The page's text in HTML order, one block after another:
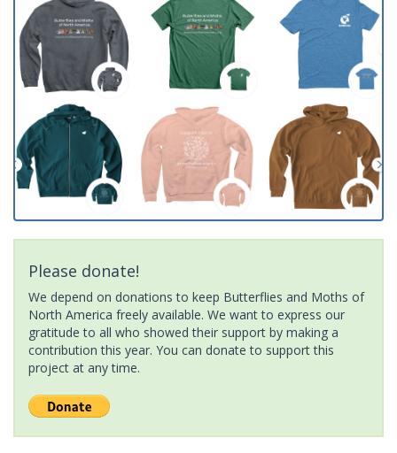
Please donate!
We depend on donations to keep Butterflies and Moths of
North America freely available. We want to express our
gratitude to all who showed their support by making a
contribution this year. You can donate to support this
project at any time.